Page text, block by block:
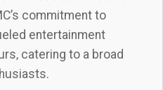
commitment to
entertainment
catering to a broad